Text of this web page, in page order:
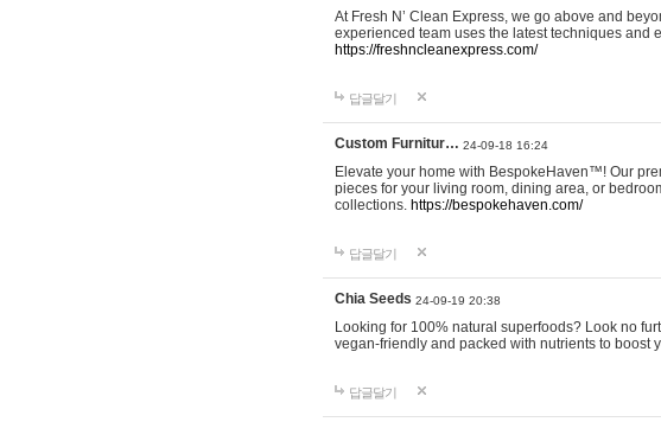
At Fresh N’ Clean Express, we go above and
experienced team uses the latest techniques and
https://freshncleanexpress.com/
답글달기
Custom Furnitur… 24-09-18 16:24
Elevate your home with BespokeHaven™! Our
pieces for your living room, dining area, or
collections. https://bespokehaven.com/
답글달기
Chia Seeds 24-09-19 20:38
Looking for 100% natural superfoods? Look no
vegan-friendly and packed with nutrients to boost
답글달기